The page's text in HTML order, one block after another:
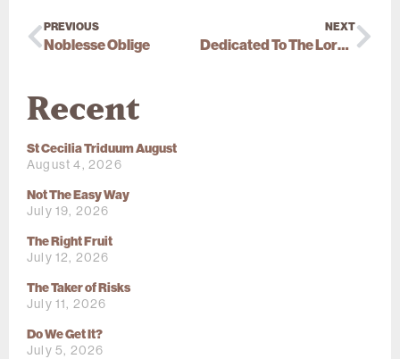
PREVIOUS
Noblesse Oblige
NEXT
Dedicated To The Lord (1 Sa 1:28)
Recent
St Cecilia Triduum August
August 4, 2026
Not The Easy Way
July 19, 2026
The Right Fruit
July 12, 2026
The Taker of Risks
July 11, 2026
Do We Get It?
July 5, 2026